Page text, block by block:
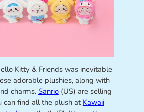
Kitty & Friends was inevitable
adorable plushies, along with
charms. Sanrio(US) are selling
can find all the plush at Kawaii